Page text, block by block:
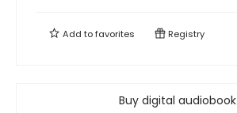
Add tofavorites Registry
Buy digital audiobook